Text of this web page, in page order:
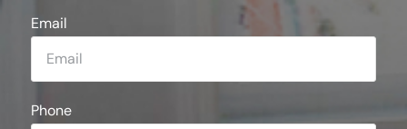
Email
Phone